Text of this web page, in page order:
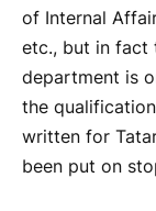
of Internal
etc., but in fact
department is
the
written for
been put on